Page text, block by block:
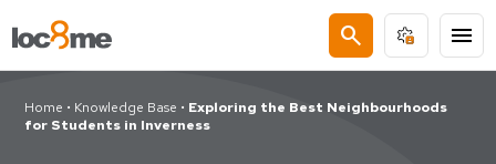
search menu
Home • Knowledge Base • Exploring the Best Neighbourhoods
for Students in Inverness